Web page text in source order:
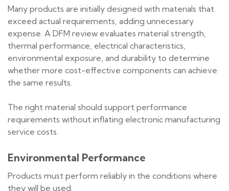
Many products are initially designed with materials that
exceed actual requirements, adding unnecessary
expense. A DFM review evaluates material strength,
thermal performance, electrical characteristics,
environmental exposure, and durability to determine
whether more cost-effective components can achieve
the same results.
The right material should support performance
requirements without inflating electronic manufacturing
service costs.
Environmental Performance
Products must perform reliably in the conditions where
they will be used.